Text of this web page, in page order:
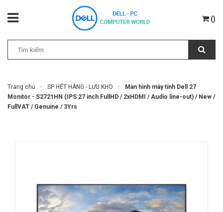
()
Trang chủ SP HẾT HÀNG - LƯU KHO
Màn hình máy tính Dell 27
Monitor - S2721HN (IPS 27 inch FullHD / 2xHDMI / Audio line-out) / New /
FullVAT / Genuine / 3Yrs